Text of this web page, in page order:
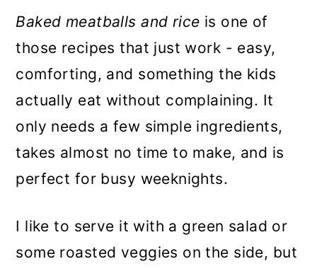
Baked meatballs and rice is one of
those recipes that just work - easy,
comforting, and something the kids
actually eat without complaining. It
only needs a few simple ingredients,
takes almost no time to make, and is
perfect for busy weeknights.
I like to serve it with a green salad or
some roasted veggies on the side, but